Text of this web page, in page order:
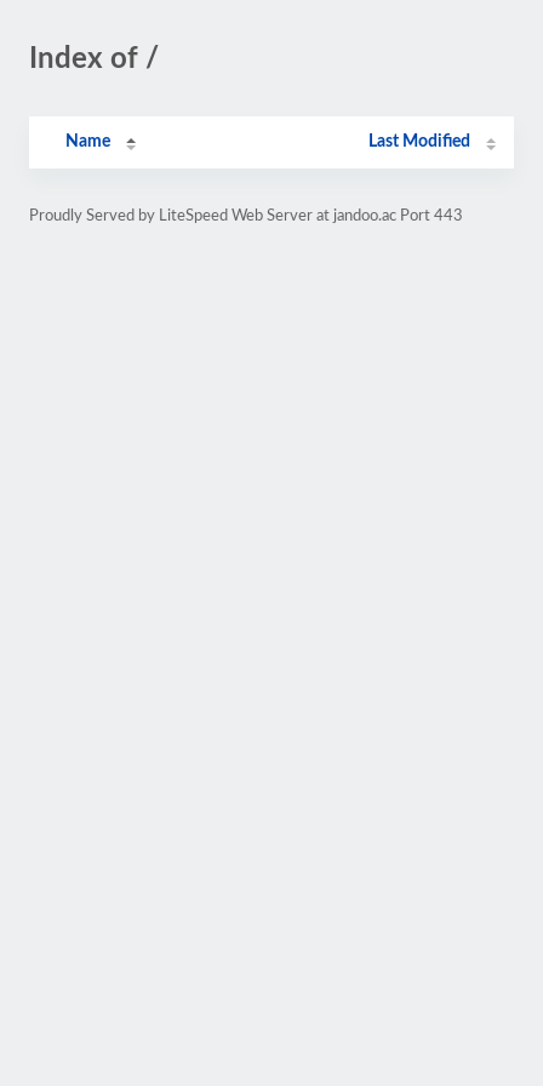
Index of /
Name Last Modified
Proudly Served by LiteSpeed Web Server at jandoo.ac Port 443